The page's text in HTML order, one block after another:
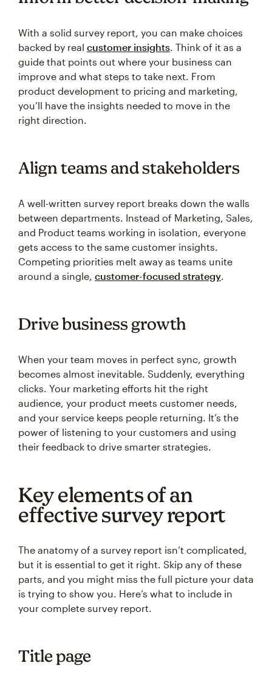
With a solid survey report, you can make choices
backed by real customer insights. Think of it as a
guide that points out where your business can
improve and what steps to take next. From
product development to pricing and marketing,
you’ll have the insights needed to move in the
right direction.
Align teams and stakeholders
A well-written survey report breaks down the walls
between departments. Instead of Marketing, Sales,
and Product teams working in isolation, everyone
gets access to the same customer insights.
Competing priorities melt away as teams unite
around a single, customer-focused strategy.
Drive business growth
When your team moves in perfect sync, growth
becomes almost inevitable. Suddenly, everything
clicks. Your marketing efforts hit the right
audience, your product meets customer needs,
and your service keeps people returning. It’s the
power of listening to your customers and using
their feedback to drive smarter strategies.
Key elements of an
effective survey report
The anatomy of a survey report isn’t complicated,
but it is essential to get it right. Skip any of these
parts, and you might miss the full picture your data
is trying to show you. Here’s what to include in
your complete survey report.
Title page